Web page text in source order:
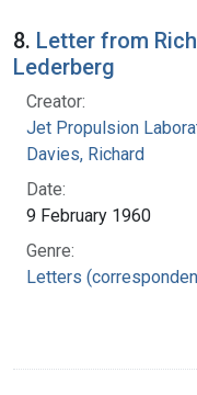
8. Letter from
Lederberg
Creator:
Jet Propulsion
Davies, Richard
Date:
9 February 1960
Genre:
Letters